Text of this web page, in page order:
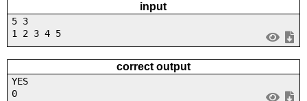
input
5 3
1 2 3 4 5
correct output
YES
0